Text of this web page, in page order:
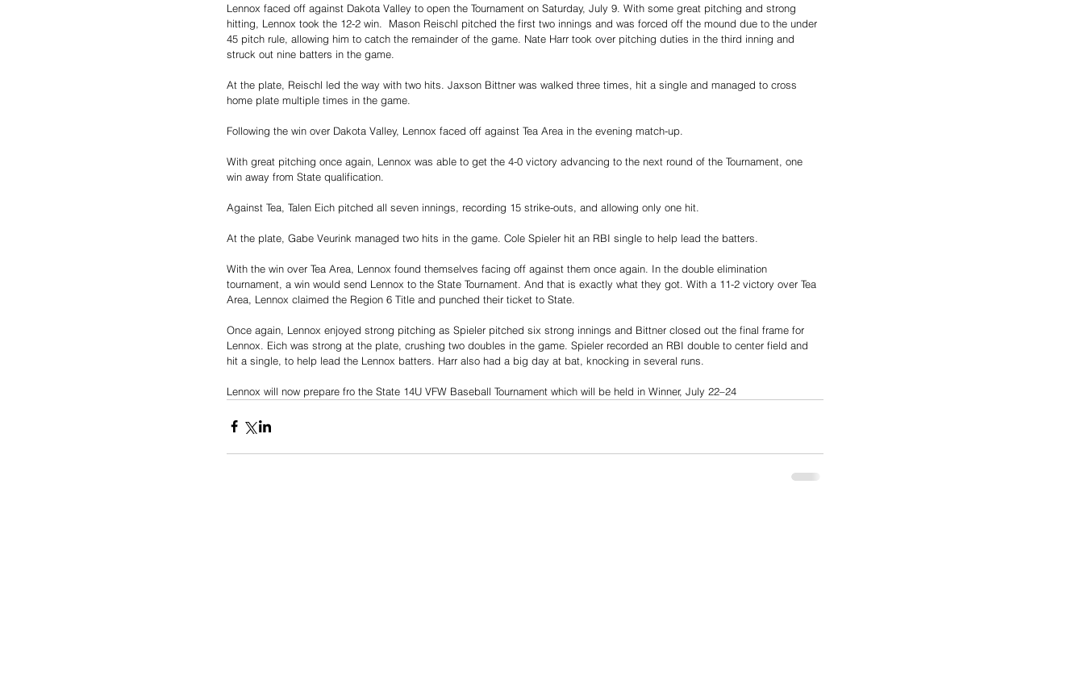
Lennox faced off against Dakota Valley to open the Tournament on Saturday, July 9. With some great pitching and strong
hitting, Lennox took the 12-2 win.  Mason Reischl pitched the first two innings and was forced off the mound due to the under
45 pitch rule, allowing him to catch the remainder of the game. Nate Harr took over pitching duties in the third inning and
struck out nine batters in the game.
At the plate, Reischl led the way with two hits. Jaxson Bittner was walked three times, hit a single and managed to cross
home plate multiple times in the game.
Following the win over Dakota Valley, Lennox faced off against Tea Area in the evening match-up.
With great pitching once again, Lennox was able to get the 4-0 victory advancing to the next round of the Tournament, one
win away from State qualification.
Against Tea, Talen Eich pitched all seven innings, recording 15 strike-outs, and allowing only one hit.
At the plate, Gabe Veurink managed two hits in the game. Cole Spieler hit an RBI single to help lead the batters.
With the win over Tea Area, Lennox found themselves facing off against them once again. In the double elimination
tournament, a win would send Lennox to the State Tournament. And that is exactly what they got. With a 11-2 victory over Tea
Area, Lennox claimed the Region 6 Title and punched their ticket to State.
Once again, Lennox enjoyed strong pitching as Spieler pitched six strong innings and Bittner closed out the final frame for
Lennox. Eich was strong at the plate, crushing two doubles in the game. Spieler recorded an RBI double to center field and
hit a single, to help lead the Lennox batters. Harr also had a big day at bat, knocking in several runs.
Lennox will now prepare fro the State 14U VFW Baseball Tournament which will be held in Winner, July 22–24